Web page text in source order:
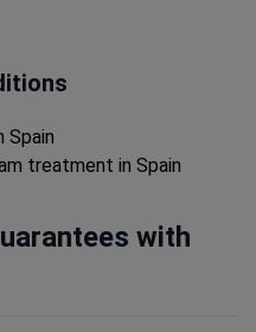
Spain
treatment in Spain
with